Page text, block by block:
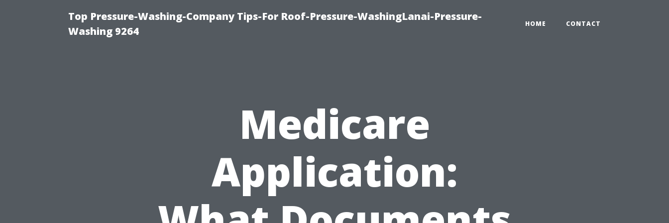
Top Pressure-Washing-Company Tips-For Roof-Pressure-WashingLanai-Pressure-
Washing 9264
HOME CONTACT
Medicare
Application: